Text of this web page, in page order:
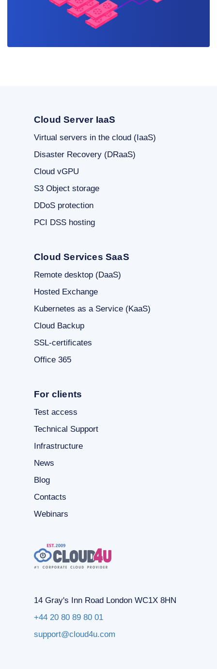
Cloud Server IaaS
Virtual servers in the cloud (IaaS)
Disaster Recovery (DRaaS)
Cloud vGPU
S3 Object storage
DDoS protection
PCI DSS hosting
Cloud Services SaaS
Remote desktop (DaaS)
Hosted Exchange
Kubernetes as a Service (KaaS)
Cloud Backup
SSL-certificates
Office 365
For clients
Test access
Technical Support
Infrastructure
News
Blog
Contacts
Webinars
14 Gray's Inn Road London WC1X 8HN
+44 20 80 89 80 01
support@cloud4u.com